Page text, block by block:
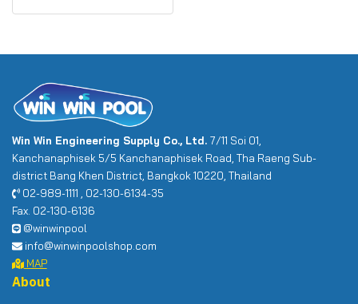
Win Win Engineering Supply Co., Ltd. 7/11 Soi 01,
Kanchanaphisek 5/5 Kanchanaphisek Road, Tha Raeng Sub-
district Bang Khen District, Bangkok 10220, Thailand
02-989-1111 , 02-130-6134-35
Fax. 02-130-6136
@winwinpool
info@winwinpoolshop.com
MAP
About